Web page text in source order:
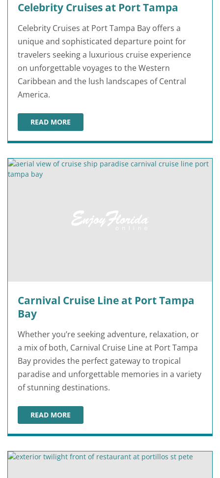
Celebrity Cruises at Port Tampa
Celebrity Cruises at Port Tampa Bay offers a
unique and sophisticated departure point for
travelers seeking a luxurious cruise experience
on unforgettable voyages to the Western
Caribbean and the lush landscapes of Central
America.
READ MORE
CELEBRITY CRUISES AT PORT TAMPA
Carnival Cruise Line at Port Tampa
Bay
Whether you’re seeking adventure, relaxation, or
a mix of both, Carnival Cruise Line at Port Tampa
Bay provides the perfect gateway to tropical
paradise and unforgettable memories in a variety
of stunning destinations.
READ MORE
CARNIVAL CRUISE LINE AT PORT TAMPA BAY